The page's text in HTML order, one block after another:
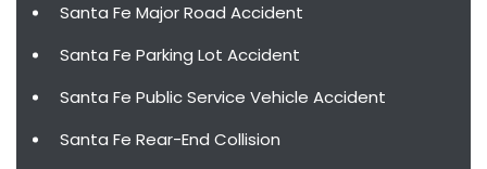
Santa Fe Major Road Accident
Santa Fe Parking Lot Accident
Santa Fe Public Service Vehicle Accident
Santa Fe Rear-End Collision